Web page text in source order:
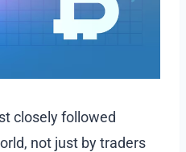
closely followed
not just by traders